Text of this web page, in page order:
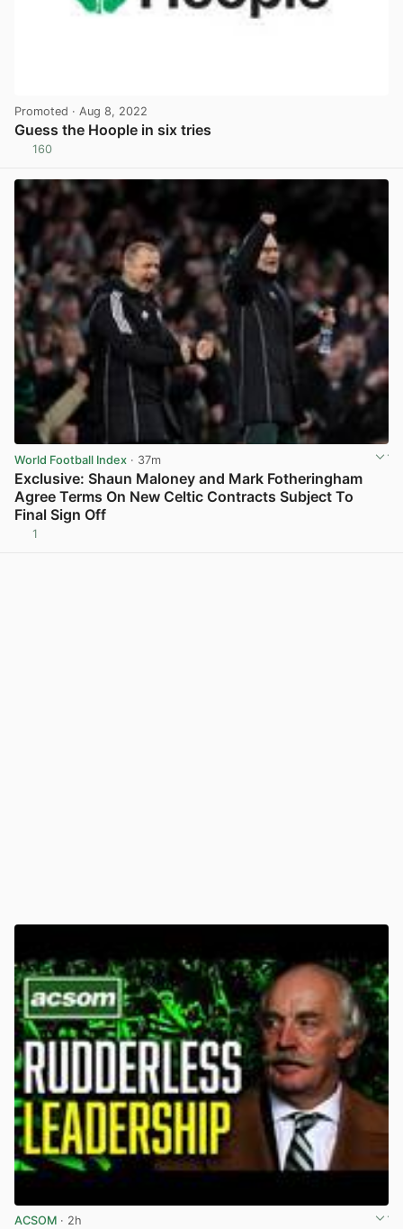
Promoted · Aug 8, 2022
Guess the Hoople in six tries
160
World Football Index · 37m
Exclusive: Shaun Maloney and Mark Fotheringham
Agree Terms On New Celtic Contracts Subject To
Final Sign Off
1
ACSOM · 2h